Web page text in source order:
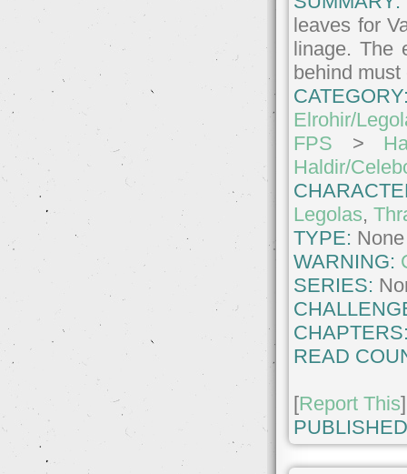
leaves for
linage. The
behind
Elrohir/
FPS >
Haldir/
Legolas,
TYPE: None
WARNING:
SERIES:
READ
[Report This]